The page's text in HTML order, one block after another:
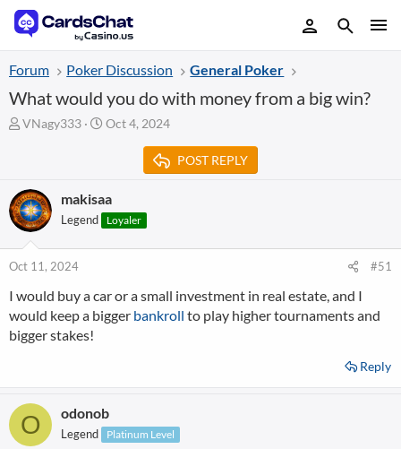
Forum Poker Discussion General Poker
What would you do with money from a big win?
T
a
d
s
a
r
t
VNagy333
S
d
a
Oct 4, 2024
POST REPLY
makisaa
Legend Loyaler
Oct 11, 2024 #51
I would buy a car or a small investment in real estate, and I
would keep a bigger bankroll to play higher tournaments and
bigger stakes!
Reply
O odonob
Legend Platinum Level